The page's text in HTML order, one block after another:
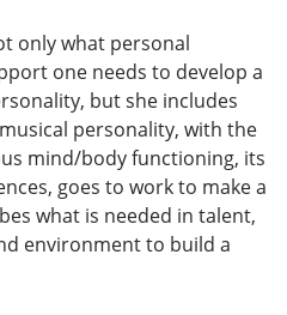
only what personal
one needs to develop a
but she includes
personality, with the
mind/body functioning, its
goes to work to make a
what is needed in talent,
environment to build a